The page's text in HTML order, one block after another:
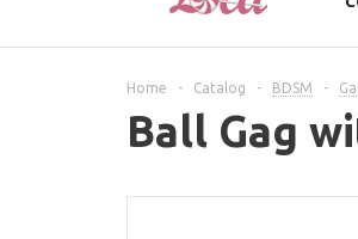
Home - Catalog - BDSM -
Ball Gag